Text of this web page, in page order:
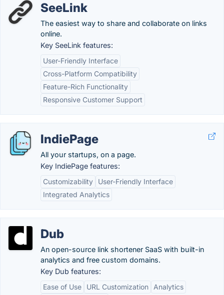
SeeLink
The easiest way to share and collaborate on links
online.
Key SeeLink features:
User-Friendly Interface
Cross-Platform Compatibility
Feature-Rich Functionality
Responsive Customer Support
IndiePage
All your startups, on a page.
Key IndiePage features:
Customizability
User-Friendly Interface
Integrated Analytics
Dub
An open-source link shortener SaaS with built-in
analytics and free custom domains.
Key Dub features:
Ease of Use
URL Customization
Analytics